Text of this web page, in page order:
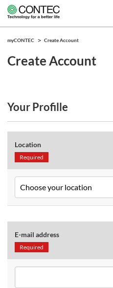
myCONTEC Create Account
Create Account
Your Profille
Location
Required
E-mail address
Required